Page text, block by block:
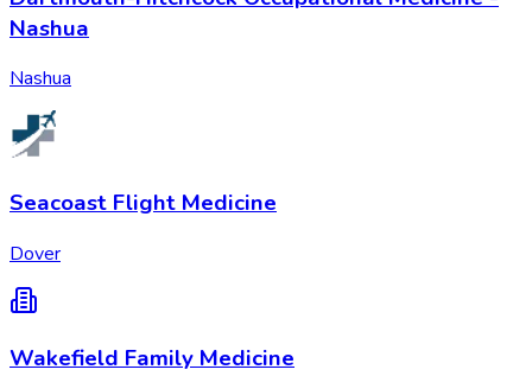
Nashua
Nashua
Seacoast Flight Medicine
Dover
Wakefield Family Medicine